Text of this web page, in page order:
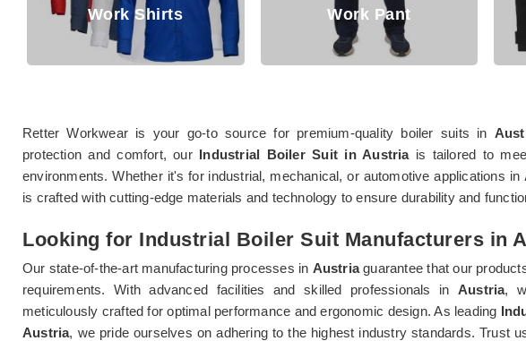
Work Pant Jackets
Retter Workwear is your go-to source for premium-quality boiler suits in
protection and comfort, our Industrial Boiler Suit in Austriais tailored to
environments. Whether it's for industrial, mechanical, or automotive applications in
is crafted with cutting-edge materials and technology to ensure durability and
Looking for Industrial Boiler Suit Manufacturers in
Our state-of-the-art manufacturing processes in Austriaguarantee that our
requirements. With advanced facilities and skilled professionals inAustria,
meticulously crafted for optimal performance and ergonomic design. As leading
Austria, we pride ourselves on adhering to the highest industry standards. Trust